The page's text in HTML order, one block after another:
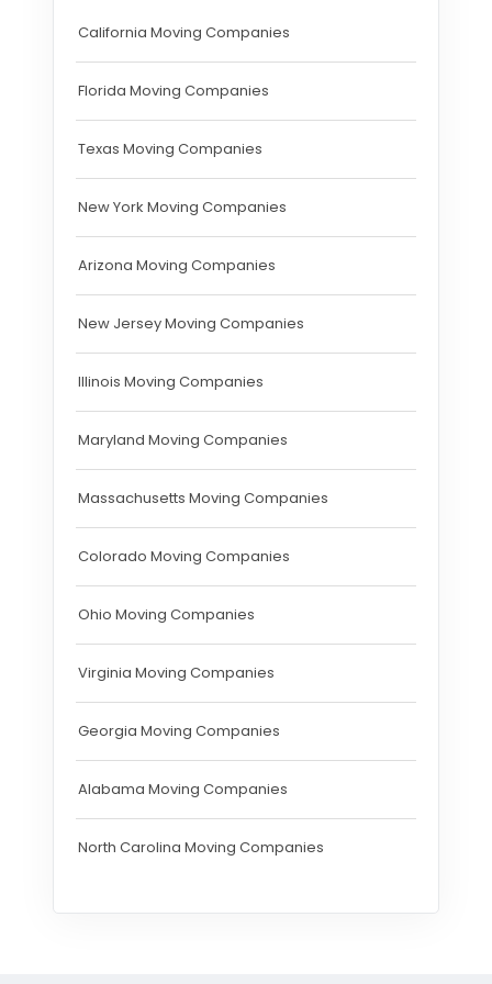
California Moving Companies
Florida Moving Companies
Texas Moving Companies
New York Moving Companies
Arizona Moving Companies
New Jersey Moving Companies
Illinois Moving Companies
Maryland Moving Companies
Massachusetts Moving Companies
Colorado Moving Companies
Ohio Moving Companies
Virginia Moving Companies
Georgia Moving Companies
Alabama Moving Companies
North Carolina Moving Companies